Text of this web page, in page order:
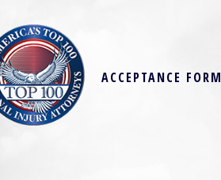
ACCEPTANCE FORM